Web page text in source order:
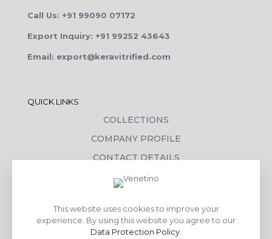
Call Us: +91 99090 07172
Export Inquiry: +91 99252 43643
Email: export@keravitrified.com
QUICK LINKS
COLLECTIONS
COMPANY PROFILE
CONTACT DETAILS
DOWNLOADS
CORPORATE SOCIAL RESPONSIBILITY
TILE BENEFITS
This website uses cookies to improve your
experience. By using this website you agree to our
Data Protection Policy